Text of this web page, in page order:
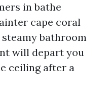
in bathe
cape coral
bathroom
will depart you
ceiling after a